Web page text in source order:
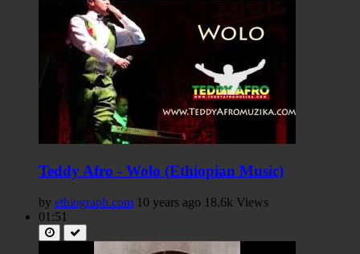
Teddy Afro - Wolo (Ethiopian Music)
by ethiograph.com 10 years ago 18.6k Views
01:51